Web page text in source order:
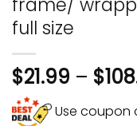
full size
$21.99 – $
Use coupon